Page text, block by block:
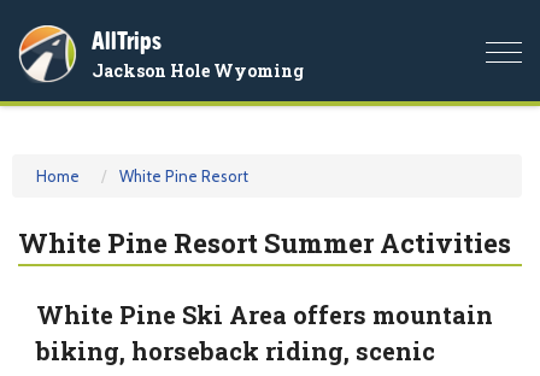
AllTrips
Jackson Hole Wyoming
Home White Pine Resort
White Pine Resort Summer Activities
White Pine Ski Area offers mountain
biking, horseback riding, scenic